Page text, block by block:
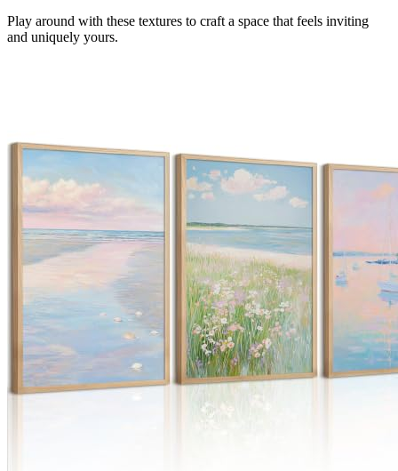
Play around with these textures to craft a space that feels inviting
and uniquely yours.